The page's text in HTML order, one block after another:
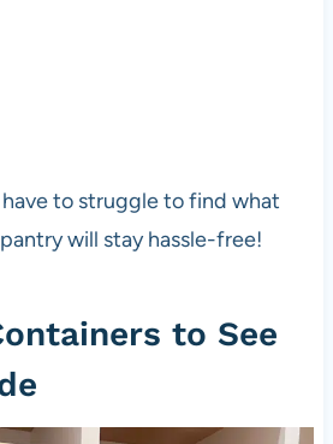
have to struggle to find what
will stay hassle-free!
to See